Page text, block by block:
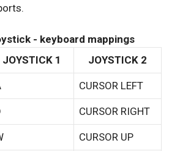
- keyboard mappings
JOYSTICK 1 JOYSTICK 2
CURSOR LEFT
CURSOR RIGHT
CURSOR UP